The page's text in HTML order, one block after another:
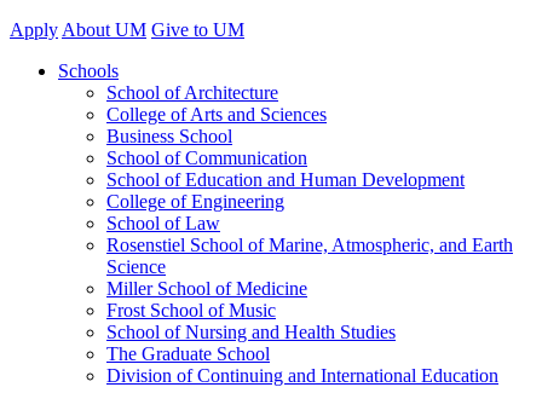
Apply About UM Give to UM
Schools
School of Architecture
College of Arts and Sciences
Business School
School of Communication
School of Education and Human Development
College of Engineering
School of Law
Rosenstiel School of Marine, Atmospheric, and Earth
Science
Miller School of Medicine
Frost School of Music
School of Nursing and Health Studies
The Graduate School
Division of Continuing and International Education